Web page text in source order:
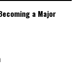
a Major